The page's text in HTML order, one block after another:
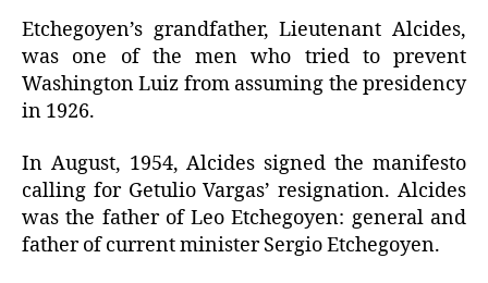
Etchegoyen’s grandfather, Lieutenant Alcides,
was one of the men who tried to prevent
Washington Luiz from assuming the presidency
in 1926.
In August, 1954, Alcides signed the manifesto
calling for Getulio Vargas’ resignation. Alcides
was the father of Leo Etchegoyen: general and
father of current minister Sergio Etchegoyen.